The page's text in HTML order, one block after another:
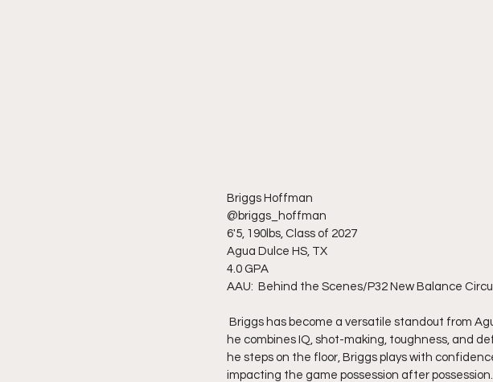
Briggs Hoffman
@briggs_hoffman
6'5, 190lbs, Class of 2027
Agua Dulce HS, TX
4.0 GPA
AAU:  Behind the Scenes/P32 New Balance
he combines IQ, shot-making, toughness, and
he steps on the floor, Briggs plays with
impacting the game possession after possession.